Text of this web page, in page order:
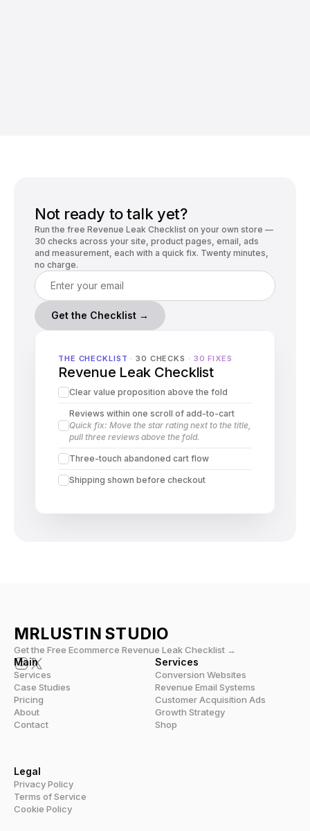
Not ready to talk yet?
Run the free Revenue Leak Checklist on your own store —
30 checks across your site, product pages, email, ads
and measurement, each with a quick fix. Twenty minutes,
no charge.
Get the Checklist →
THE CHECKLIST · 30 CHECKS · 30 FIXES
Revenue Leak Checklist
Clear value proposition above the fold
Reviews within one scroll of add-to-cart
Quick fix: Move the star rating next to the title,
pull three reviews above the fold.
Three-touch abandoned cart flow
Shipping shown before checkout
MRLUSTIN STUDIO
Get the Free Ecommerce Revenue Leak Checklist →
Main
Services
Case Studies
Pricing
About
Contact
Services
Conversion Websites
Revenue Email Systems
Customer Acquisition Ads
Growth Strategy
Shop
Legal
Privacy Policy
Terms of Service
Cookie Policy